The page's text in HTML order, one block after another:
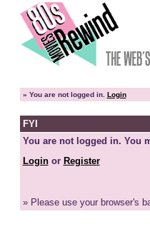
» You are not logged in. Login
FYI
You are not logged in. You
Loginor Register
» Please use your browser's